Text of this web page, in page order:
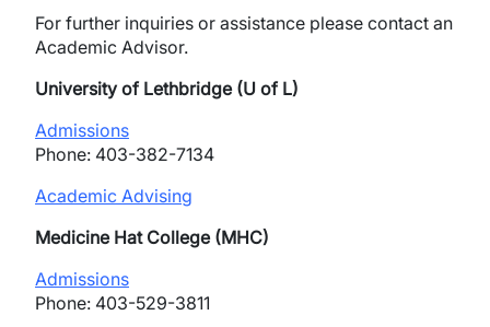
For further inquiries or assistance please contact an
Academic Advisor.
University of Lethbridge (U of L)
Admissions
Phone: 403-382-7134
Academic Advising
Medicine Hat College (MHC)
Admissions
Phone: 403-529-3811